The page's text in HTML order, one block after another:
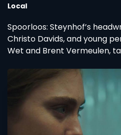
Local
Spoorloos: Steynhof’s
Christo Davids, and young
Wet and Brent Vermeulen,